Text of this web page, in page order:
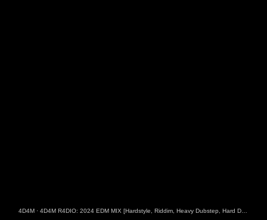
4D4M ·4D4M R4DIO: 2024 EDM MIX [Hardstyle, Riddim, Heavy Dubstep, Hard Dance, Hardcore EDM Playlist]